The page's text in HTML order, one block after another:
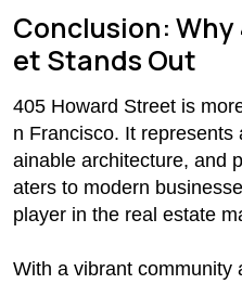
Conclusion:
et Stands Out
405 Howard Street is
n Francisco. It
ainable architecture, and
aters to modern
player in the real estate
With a vibrant community